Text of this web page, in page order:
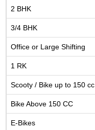
2 BHK
3/4 BHK
Office or Large Shifting
1 RK
Scooty / Bike up to 150 cc
Bike Above 150 CC
E-Bikes